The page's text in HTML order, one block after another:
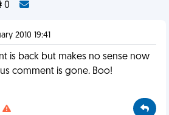
0
2010 19:41
is back but makes no sense now
comment is gone. Boo!